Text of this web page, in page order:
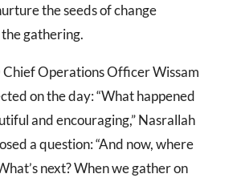
the seeds of change
gathering.
Chief Operations Officer Wissam
on the day: “What happened
and encouraging,” Nasrallah
a question: “And now, where
next? When we gather on